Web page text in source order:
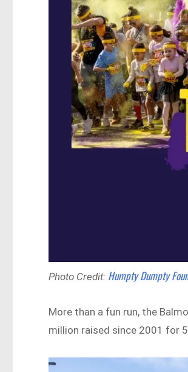
Photo Credit: Humpty Dumpty
More than a fun run, the
million raised since 2001 for